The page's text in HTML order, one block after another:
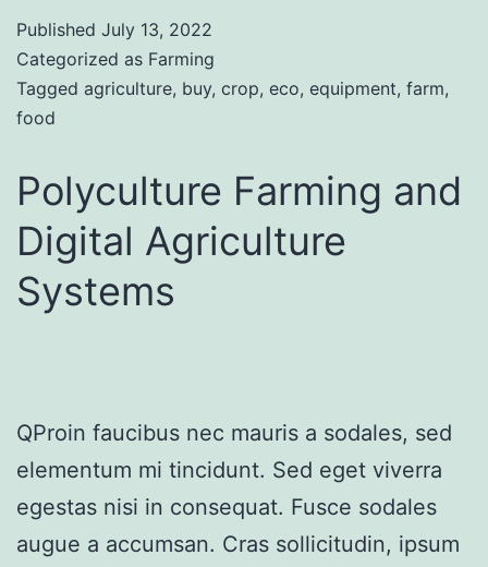
Published July 13, 2022
Categorized as Farming
Tagged agriculture, buy, crop, eco, equipment, farm,
food
Polyculture Farming and
Digital Agriculture
Systems
QProin faucibus nec mauris a sodales, sed
elementum mi tincidunt. Sed eget viverra
egestas nisi in consequat. Fusce sodales
augue a accumsan. Cras sollicitudin, ipsum